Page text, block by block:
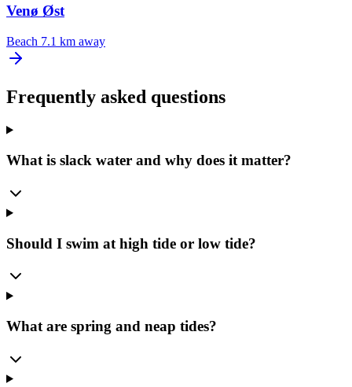
Venø Øst
Beach 7.1 km away
Frequently asked questions
What is slack water and why does it matter?
Should I swim at high tide or low tide?
What are spring and neap tides?